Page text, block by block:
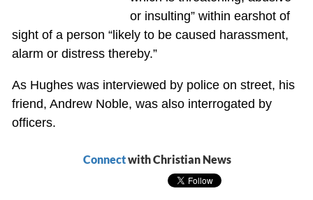
or insulting” within earshot of
sight of a person “likely to be caused harassment,
alarm or distress thereby.”
As Hughes was interviewed by police on street, his
friend, Andrew Noble, was also interrogated by
officers.
Connectwith Christian News